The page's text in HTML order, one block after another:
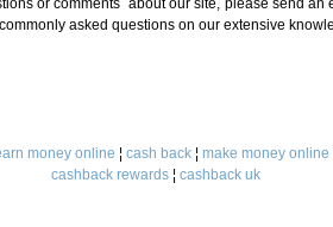
or comments about our site, please send an
asked questions on our extensive
money online ¦ cash back ¦ make money online
cashback rewards ¦ cashback uk